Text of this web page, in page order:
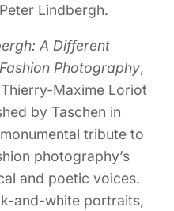
Lindbergh.
A Different
Photography,
Maxime Loriot
by Taschen in
tribute to
photography’s
and poetic voices.
and-white portraits,